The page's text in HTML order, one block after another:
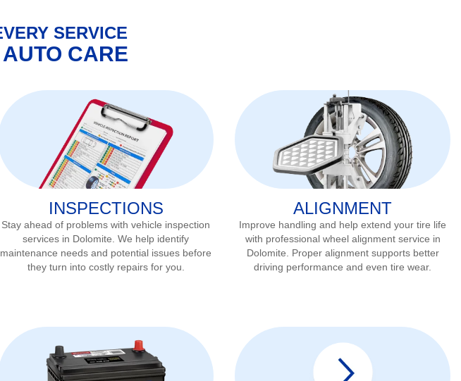
SERVICE
CARE
INSPECTIONS
Stay ahead of problems with vehicle inspection
services in Dolomite . We help identify
maintenance needs and potential issues before
they turn into costly repairs for you.
ALIGNMENT
Improve handling and help extend your tire life
with professional wheel alignment service in
Dolomite . Proper alignment supports better
driving performance and even tire wear.